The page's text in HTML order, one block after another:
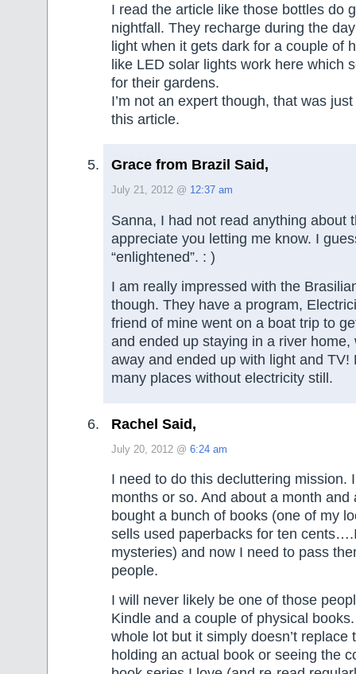
I read the article like those bottles do
nightfall. They recharge during the
light when it gets dark for a couple of
like LED solar lights work here which
for their gardens.
I’m not an expert though, that was
this article.
Grace from Brazil Said,
July 21, 2012 @ 12:37 am
Sanna, I had not read anything about
appreciate you letting me know. I
“enlightened”. : )
I am really impressed with the
though. They have a program,
friend of mine went on a boat trip to
and ended up staying in a river home,
away and ended up with light and TV!
many places without electricity still.
Rachel Said,
July 20, 2012 @ 6:24 am
I need to do this decluttering mission.
months or so. And about a month and
bought a bunch of books (one of my
sells used paperbacks for ten
mysteries) and now I need to pass
people.
I will never likely be one of those
Kindle and a couple of physical
whole lot but it simply doesn’t replace
holding an actual book or seeing the